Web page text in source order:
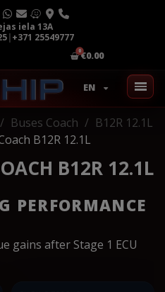
iela 13A
|+371 25549777
€0.00
EN
Buses Coach
B12R 12.1L
B12R 12.1L
B12R 12.1L
PERFORMANCE
gains after Stage 1 ECU